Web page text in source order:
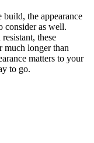
build, the appearance
consider as well.
these
much longer than
matters to your
to go.